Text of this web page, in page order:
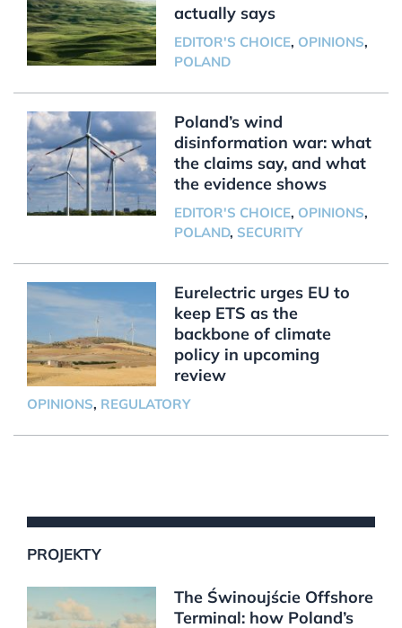
actually says
EDITOR'S CHOICE, OPINIONS,
POLAND
Poland’s wind
disinformation war: what
the claims say, and what
the evidence shows
EDITOR'S CHOICE, OPINIONS,
POLAND, SECURITY
Eurelectric urges EU to
keep ETS as the
backbone of climate
policy in upcoming
review
OPINIONS, REGULATORY
PROJEKTY
The Świnoujście Offshore
Terminal: how Poland’s